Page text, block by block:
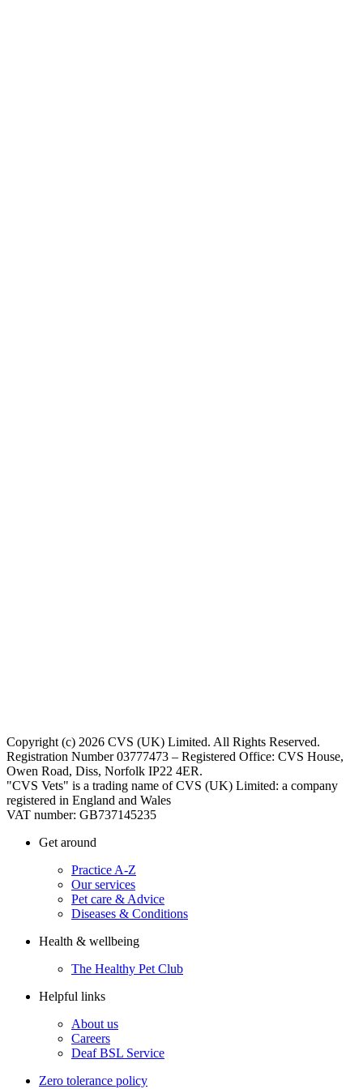
Copyright (c) 2026 CVS (UK) Limited. All Rights Reserved.
Registration Number 03777473 – Registered Office: CVS House,
Owen Road, Diss, Norfolk IP22 4ER.
"CVS Vets" is a trading name of CVS (UK) Limited: a company
registered in England and Wales
VAT number: GB737145235
Get around
Practice A-Z
Our services
Pet care & Advice
Diseases & Conditions
Health & wellbeing
The Healthy Pet Club
Helpful links
About us
Careers
Deaf BSL Service
Zero tolerance policy